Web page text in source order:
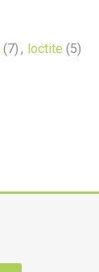
(7) , loctite (5)